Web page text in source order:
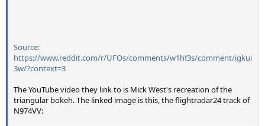
Source:
https://www.reddit.com/r/UFOs/comments/w1hf3s/comment/igkui
3w/?context=3
The YouTube video they link to is Mick West's recreation of the
triangular bokeh. The linked image is this, the flightradar24 track of
N974VV: